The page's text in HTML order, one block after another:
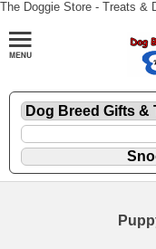
The Doggie Store - Treats &